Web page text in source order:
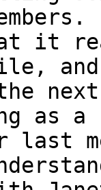
it
and
as a
last